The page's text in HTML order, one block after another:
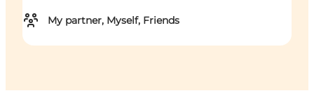
My partner, Myself, Friends